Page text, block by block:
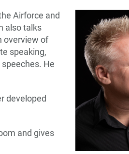
Airforce and
also talks
overview of
speaking,
He
developed
and gives